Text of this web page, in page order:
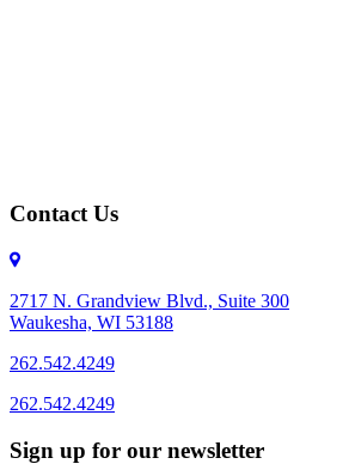
Contact Us
2717 N. Grandview Blvd., Suite 300
Waukesha, WI 53188
262.542.4249
262.542.4249
Sign up for our newsletter